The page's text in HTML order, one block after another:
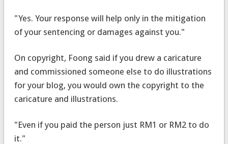
"Yes. Your response will help only in the mitigation
of your sentencing or damages against you."
On copyright, Foong said if you drew a caricature
and commissioned someone else to do illustrations
for your blog, you would own the copyright to the
caricature and illustrations.
"Even if you paid the person just RM1 or RM2 to do
it."